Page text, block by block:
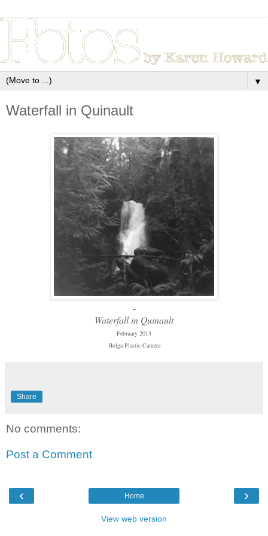
▼
Waterfall in Quinault
-
Waterfall in Quinault
February 2013
Holga Plastic Camera
Share
No comments:
Post a Comment
‹ ›
Home
View web version